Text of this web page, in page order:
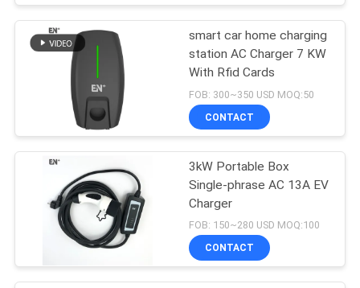
QUALITY
CONTROL
CONTACT
REQUEST
A QUOTE
SITEMAP
smart car home charging
station AC Charger 7 KW
With Rfid Cards
FOB: 300~350 USD MOQ:50
CONTACT
3kW Portable Box
Single-phrase AC 13A EV
Charger
FOB: 150~280 USD MOQ:100
CONTACT